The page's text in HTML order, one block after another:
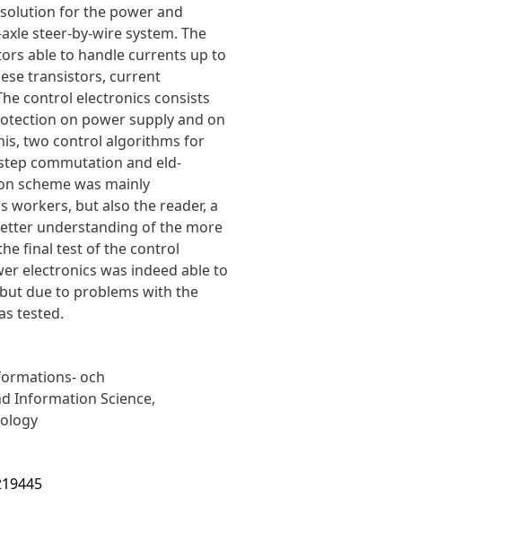
for the power and
steer-by-wire system. The
able to handle currents up to
transistors, current
control electronics consists
on power supply and on
two control algorithms for
commutation and eld-
scheme was mainly
workers, but also the reader, a
understanding of the more
final test of the control
electronics was indeed able to
due to problems with the
tested.
och
Information Science,